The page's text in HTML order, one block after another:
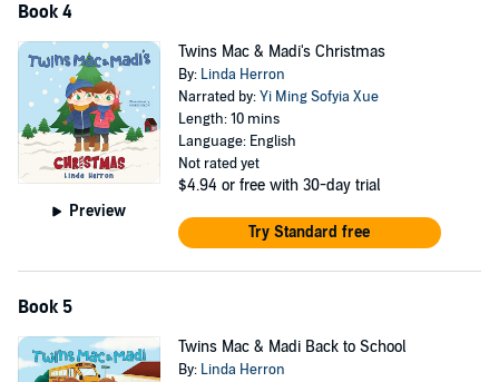
Book 4
Preview
Twins Mac & Madi's Christmas
By: Linda Herron
Narrated by:Yi Ming Sofyia Xue
Length: 10 mins
Language: English
Not rated yet
$4.94 or free with 30-day trial
Try Standard free
Book 5
Twins Mac & Madi Back to School
By: Linda Herron